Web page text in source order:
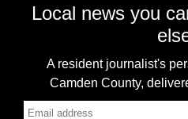
Local news you
A resident journalist's
Camden County,